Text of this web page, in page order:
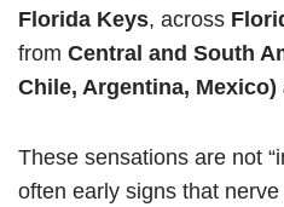
Florida Keys, across
from Central and South
Chile, Argentina, Mexico)
These sensations are not
often early signs that